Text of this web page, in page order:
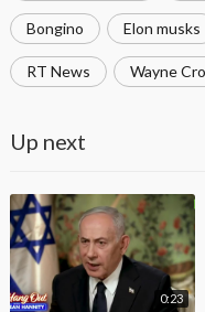
Bongino Elon musks
RT News Wayne
Up next
0:23